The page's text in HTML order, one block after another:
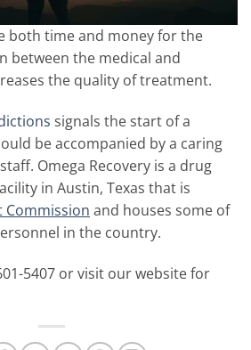
both time and money for the
between the medical and
the quality of treatment.
signals the start of a
be accompanied by a caring
Omega Recovery is a drug
in Austin, Texas that is
Commission and houses some of
in the country.
5407 or visit our website for